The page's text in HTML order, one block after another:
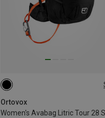
Ortovox
Women's Avabag Litric Tour 28 S
28L